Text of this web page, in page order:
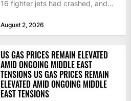
16 fighter jets had crashed, and
August 2, 2026
US GAS PRICES REMAIN ELEVATED
AMID ONGOING MIDDLE EAST
TENSIONS US GAS PRICES REMAIN
ELEVATED AMID ONGOING MIDDLE
EAST TENSIONS